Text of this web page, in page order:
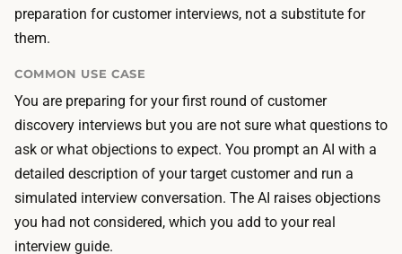
o
r
e
a
l
h
u
m
o
s
s
L
L
M
a
c
preparation for customer interviews, not a substitute for
them.
COMMON USE CASE
You are preparing for your first round of customer
discovery interviews but you are not sure what questions to
ask or what objections to expect. You prompt an AI with a
detailed description of your target customer and run a
simulated interview conversation. The AI raises objections
you had not considered, which you add to your real
interview guide.